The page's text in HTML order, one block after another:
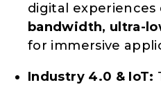
digital experiences
bandwidth, ultra-
for immersive
Industry 4.0 & IoT: